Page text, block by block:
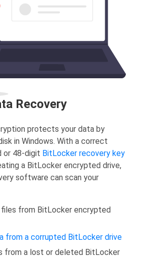
Recovery
protects your data by
in Windows. With a correct
or 48-digit BitLocker recovery key
a BitLocker encrypted drive,
software can scan your
from BitLocker encrypted
from a corrupted BitLocker drive
from a lost or deleted BitLocker